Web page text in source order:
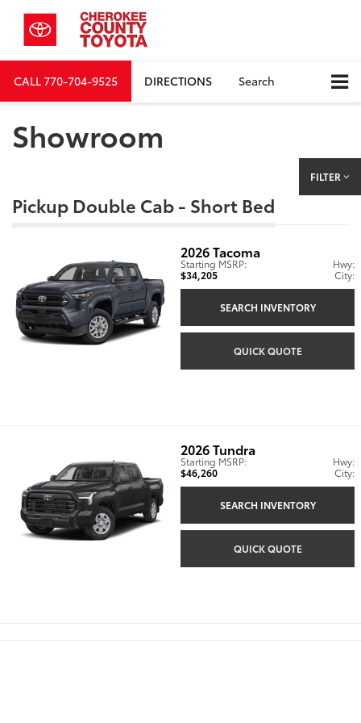
CALL770-704-9525 DIRECTIONS Search
Showroom
FILTER
Pickup Double Cab - Short Bed
2026Tacoma
Starting MSRP:
$34,205
Hwy:
City:
SEARCH INVENTORY
QUICK QUOTE
2026Tundra
Starting MSRP:
$46,260
Hwy:
City:
SEARCH INVENTORY
QUICK QUOTE